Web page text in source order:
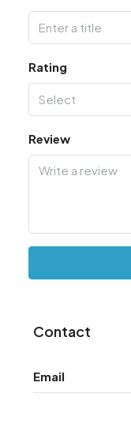
Rating
Select
Review
Contact
Email